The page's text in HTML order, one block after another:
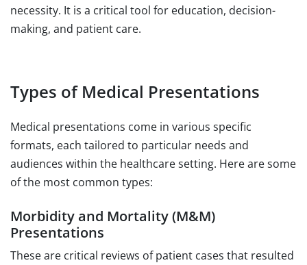
necessity. It is a critical tool for education, decision-
making, and patient care.
Types of Medical Presentations
Medical presentations come in various specific
formats, each tailored to particular needs and
audiences within the healthcare setting. Here are some
of the most common types:
Morbidity and Mortality (M&M)
Presentations
These are critical reviews of patient cases that resulted